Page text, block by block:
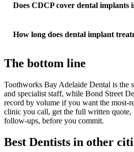
Does CDCP cover dental implants
How long does dental implant
The bottom line
Toothworks Bay Adelaide Dental is the
and specialist staff, while Bond Street
record by volume if you want the most-
clinic you call, get the full written quote,
follow-ups, before you commit.
Best Dentists in other